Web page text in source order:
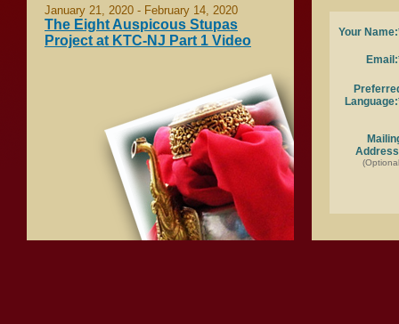
January 21, 2020 - February 14, 2020
The Eight Auspicous Stupas
Project at KTC-NJ Part 1 Video
Your